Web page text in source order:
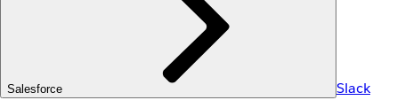
Salesforce Slack